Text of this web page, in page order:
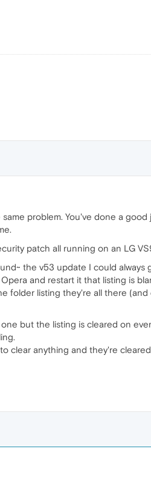
problem. You've done a
patch all running on an LG
the v53 update I could
and restart it that listing is
folder listing they're all there
but the listing is cleared on
clear anything and they're